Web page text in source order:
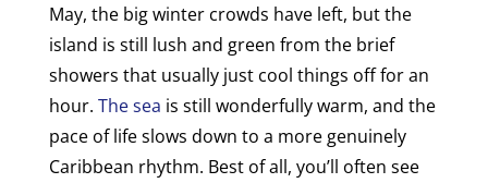
May, the big winter crowds have left, but the
island is still lush and green from the brief
showers that usually just cool things off for an
hour. The sea is still wonderfully warm, and the
pace of life slows down to a more genuinely
Caribbean rhythm. Best of all, you’ll often see